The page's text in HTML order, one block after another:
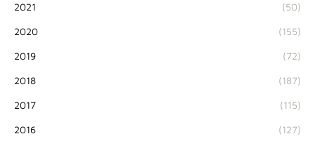
2021 (50)
2020 (155)
2019 (72)
2018 (187)
2017 (115)
2016 (127)